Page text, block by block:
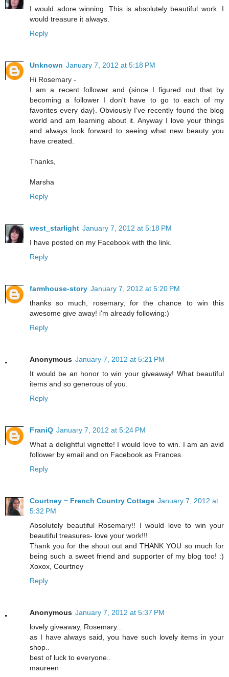
I would adore winning. This is absolutely beautiful work. I
would treasure it always.
Reply
Unknown January 7, 2012 at 5:18 PM
Hi Rosemary -
I am a recent follower and (since I figured out that by
becoming a follower I don't have to go to each of my
favorites every day}. Obviously I've recently found the blog
world and am learning about it. Anyway I love your things
and always look forward to seeing what new beauty you
have created.
Thanks,
Marsha
Reply
west_starlight January 7, 2012 at 5:18 PM
I have posted on my Facebook with the link.
Reply
farmhouse-story January 7, 2012 at 5:20 PM
thanks so much, rosemary, for the chance to win this
awesome give away! i'm already following:)
Reply
Anonymous January 7, 2012 at 5:21 PM
It would be an honor to win your giveaway! What beautiful
items and so generous of you.
Reply
FraniQ January 7, 2012 at 5:24 PM
What a delightful vignette! I would love to win. I am an avid
follower by email and on Facebook as Frances.
Reply
Courtney ~ French Country Cottage January 7, 2012 at
5:32 PM
Absolutely beautiful Rosemary!! I would love to win your
beautiful treasures- love your work!!!
Thank you for the shout out and THANK YOU so much for
being such a sweet friend and supporter of my blog too! :)
Xoxox, Courtney
Reply
Anonymous January 7, 2012 at 5:37 PM
lovely giveaway, Rosemary...
as I have always said, you have such lovely items in your
shop..
best of luck to everyone..
maureen